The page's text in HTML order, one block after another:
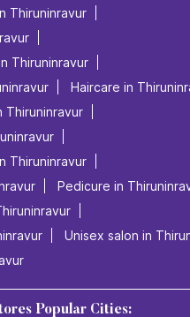
Thiruninravur
Thiruninravur
Haircare in
Thiruninravur
Thiruninravur
Pedicure in
Unisex salon in
Popular Cities: